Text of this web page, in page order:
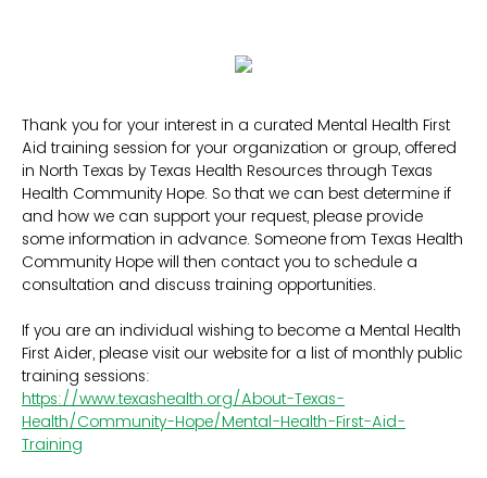
Thank you for your interest in a curated Mental Health First
Aid training session for your organization or group, offered
in North Texas by Texas Health Resources through Texas
Health Community Hope. So that we can best determine if
and how we can support your request, please provide
some information in advance. Someone from Texas Health
Community Hope will then contact you to schedule a
consultation and discuss training opportunities.
If you are an individual wishing to become a Mental Health
First Aider, please visit our website for a list of monthly public
training sessions:
https://www.texashealth.org/About-Texas-
Health/Community-Hope/Mental-Health-First-Aid-
Training